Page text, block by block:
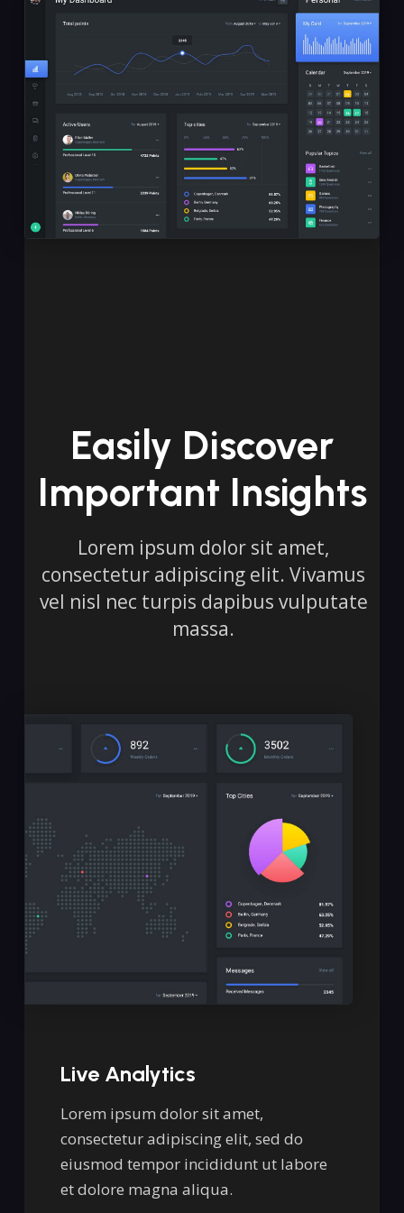
Easily Discover
Important Insights
Lorem ipsum dolor sit amet,
consectetur adipiscing elit. Vivamus
vel nisl nec turpis dapibus vulputate
massa.
Live Analytics
Lorem ipsum dolor sit amet,
consectetur adipiscing elit, sed do
eiusmod tempor incididunt ut labore
et dolore magna aliqua.